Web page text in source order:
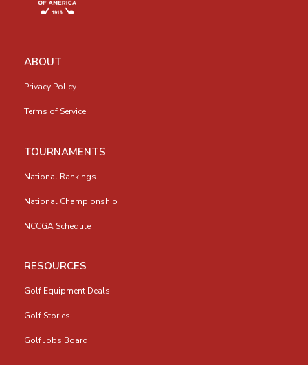
ABOUT
Privacy Policy
Terms of Service
TOURNAMENTS
National Rankings
National Championship
NCCGA Schedule
RESOURCES
Golf Equipment Deals
Golf Stories
Golf Jobs Board